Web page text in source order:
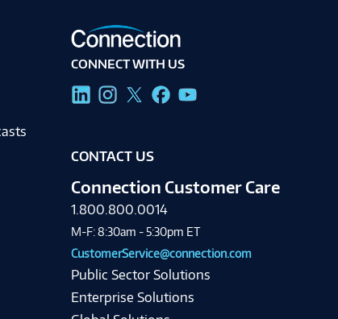
CONNECT WITH US
CONTACT US
Connection Customer Care
1.800.800.0014
M-F: 8:30am - 5:30pm ET
CustomerService@connection.com
Public Sector Solutions
Enterprise Solutions